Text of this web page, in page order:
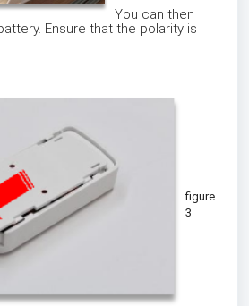
You can then
Ensure that the polarity is
figure
3